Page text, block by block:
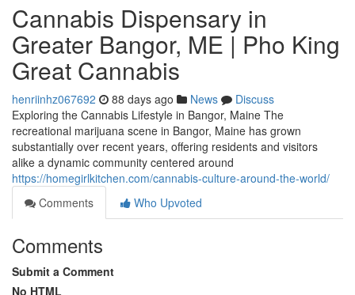
Cannabis Dispensary in
Greater Bangor, ME | Pho King
Great Cannabis
henriinhz067692 88 days ago News
Discuss
Exploring the Cannabis Lifestyle in Bangor, Maine The
recreational marijuana scene in Bangor, Maine has grown
substantially over recent years, offering residents and visitors
alike a dynamic community centered around
https://homegirlkitchen.com/cannabis-culture-around-the-world/
Comments
Who Upvoted
Comments
Submit a Comment
No HTML